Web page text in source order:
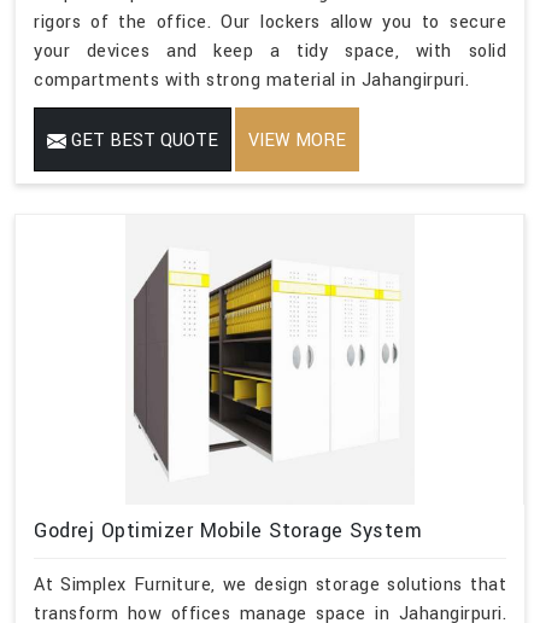
rigors of the office. Our lockers allow you to secure
your devices and keep a tidy space, with solid
compartments with strong material in Jahangirpuri.
GET BEST QUOTE VIEW MORE
Godrej Optimizer Mobile Storage System
At Simplex Furniture, we design storage solutions that
transform how offices manage space in Jahangirpuri.